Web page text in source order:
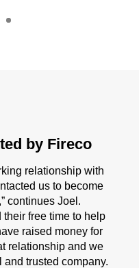
by Fireco
relationship with
us to become
continues Joel.
their free time to help
raised money for
relationship and we
trusted company.